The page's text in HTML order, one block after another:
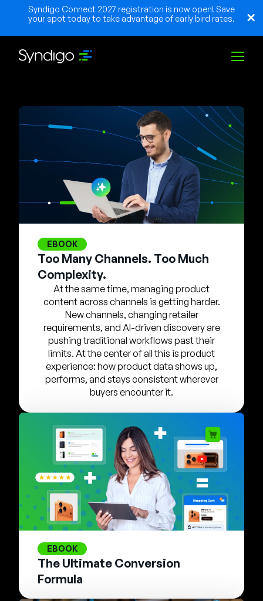
Syndigo Connect 2027 registration is now open! Save
your spot today to take advantage of early bird rates.
Partners
Resources
Company
Talk to Sales
SUPPORTSIGN IN
English
German
Français
Português
EBOOK
Too Many Channels. Too Much
Complexity.
At the same time, managing product
content across channels is getting harder.
New channels, changing retailer
requirements, and AI-driven discovery are
pushing traditional workflows past their
limits. At the center of all this is product
experience: how product data shows up,
performs, and stays consistent wherever
buyers encounter it.
EBOOK
The Ultimate Conversion
Formula